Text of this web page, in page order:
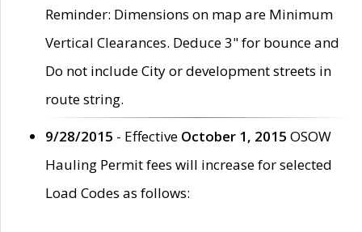
Reminder: Dimensions on map are Minimum
Vertical Clearances. Deduce 3" for bounce and
Do not include City or development streets in
route string.
9/28/2015 - Effective October 1, 2015 OSOW
Hauling Permit fees will increase for selected
Load Codes as follows: